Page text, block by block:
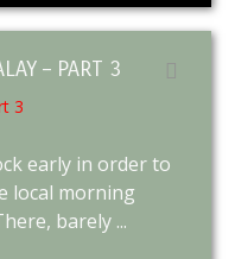
– PART 3
early in order to
local morning
barely ...